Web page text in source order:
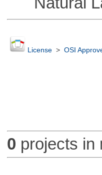
License> OSI
0 projects in